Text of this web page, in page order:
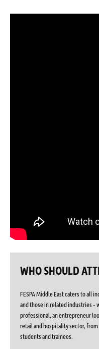
WHO SHOULD
FESPA Middle East caters to all
and those in related industries -
professional, an entrepreneur
retail and hospitality sector, from
students and trainees.